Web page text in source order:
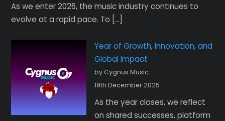
As we enter 2026, the music industry continues to
evolve at a rapid pace. To […]
Year of Growth, Innovation, and
Global Impact
by Cygnus Music
19th December 2025
As the year closes, we reflect
on shared successes, platform